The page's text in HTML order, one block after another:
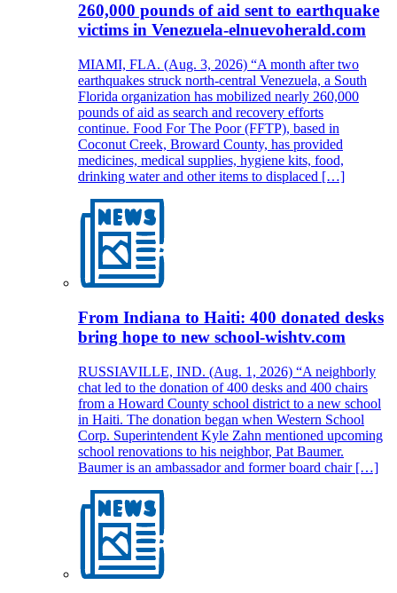
260,000 pounds of aid sent to earthquake
victims in Venezuela-elnuevoherald.com
MIAMI, FLA. (Aug. 3, 2026) “A month after two
earthquakes struck north-central Venezuela, a South
Florida organization has mobilized nearly 260,000
pounds of aid as search and recovery efforts
continue. Food For The Poor (FFTP), based in
Coconut Creek, Broward County, has provided
medicines, medical supplies, hygiene kits, food,
drinking water and other items to displaced […]
From Indiana to Haiti: 400 donated desks
bring hope to new school-wishtv.com
RUSSIAVILLE, IND. (Aug. 1, 2026) “A neighborly
chat led to the donation of 400 desks and 400 chairs
from a Howard County school district to a new school
in Haiti. The donation began when Western School
Corp. Superintendent Kyle Zahn mentioned upcoming
school renovations to his neighbor, Pat Baumer.
Baumer is an ambassador and former board chair […]